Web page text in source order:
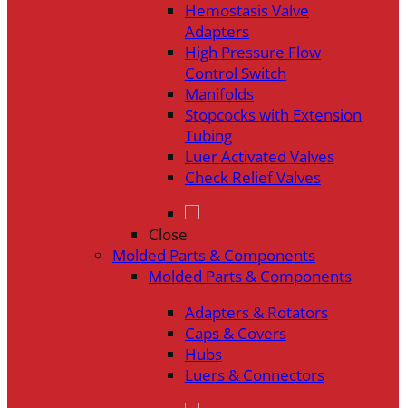
Hemostasis Valve
Adapters
High Pressure Flow
Control Switch
Manifolds
Stopcocks with Extension
Tubing
Luer Activated Valves
Check Relief Valves
Close
Molded Parts & Components
Molded Parts & Components
Adapters & Rotators
Caps & Covers
Hubs
Luers & Connectors